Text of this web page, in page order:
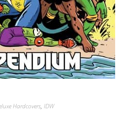
Hardcovers, IDW